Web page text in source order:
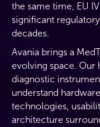
the same time, EU
significant
decades.
Avania brings a
evolving space. Our
diagnostic
understand
technologies,
architecture